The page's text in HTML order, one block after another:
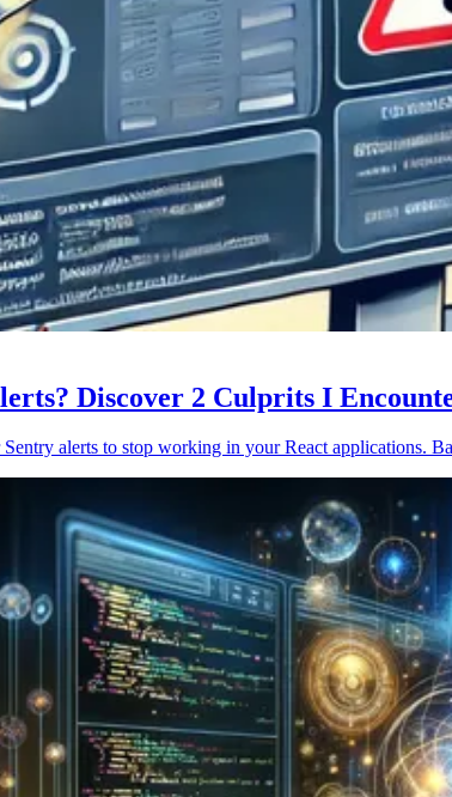
Discover 2 Culprits I
alerts to stop working in your React applications.